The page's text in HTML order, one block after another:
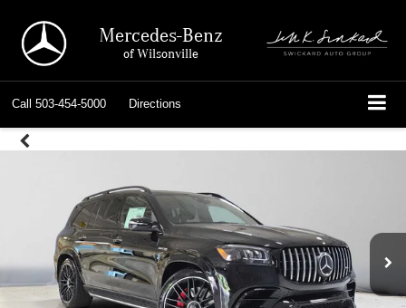
Mercedes-Benz
of Wilsonville
Call 503-454-5000 Directions